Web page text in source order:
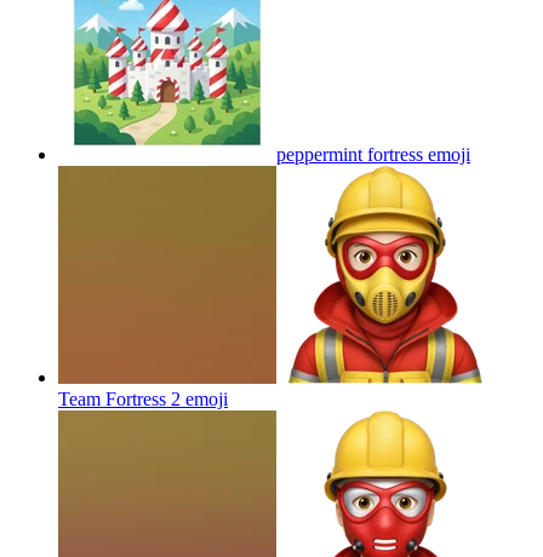
peppermint fortress emoji
Team Fortress 2 emoji